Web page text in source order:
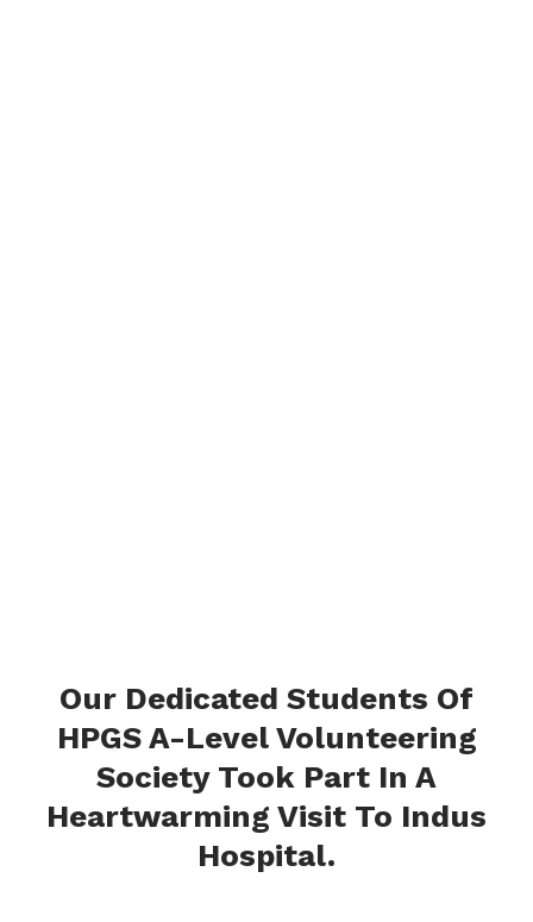
Our Dedicated Students Of
HPGS A-Level Volunteering
Society Took Part In A
Heartwarming Visit To Indus
Hospital.